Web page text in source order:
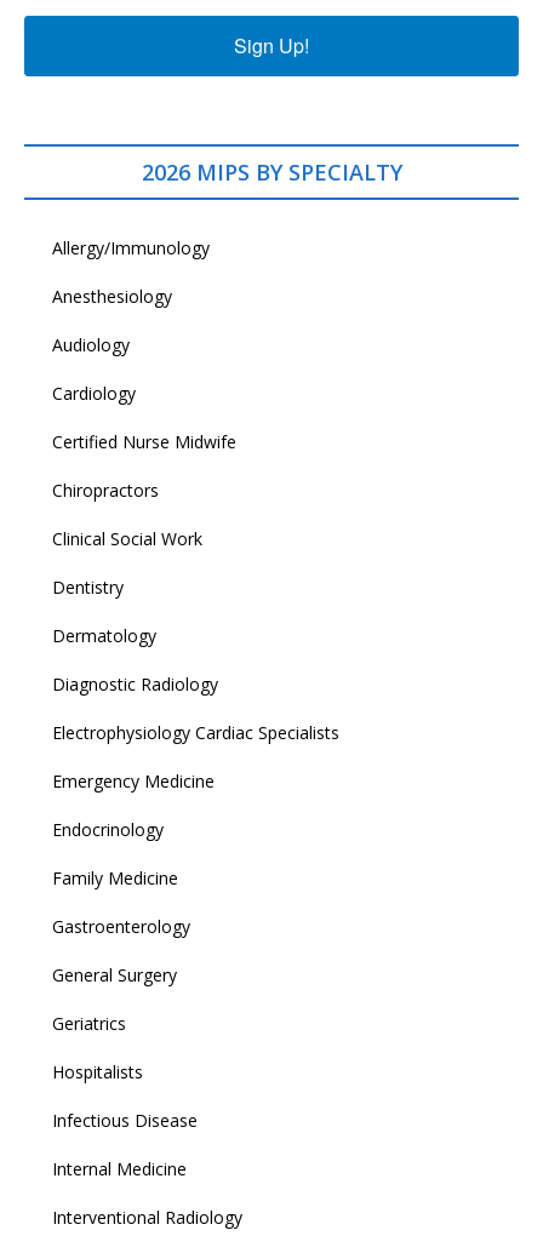
Sign Up!
2026 MIPS BY SPECIALTY
Allergy/Immunology
Anesthesiology
Audiology
Cardiology
Certified Nurse Midwife
Chiropractors
Clinical Social Work
Dentistry
Dermatology
Diagnostic Radiology
Electrophysiology Cardiac Specialists
Emergency Medicine
Endocrinology
Family Medicine
Gastroenterology
General Surgery
Geriatrics
Hospitalists
Infectious Disease
Internal Medicine
Interventional Radiology